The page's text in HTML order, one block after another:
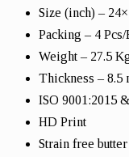
Size (inch) –
Packing – 4
Weight – 27.5
Thickness – 8.5
ISO 9001:2015
HD Print
Strain free